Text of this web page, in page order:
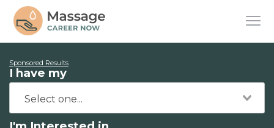
Sponsored Results
I have my